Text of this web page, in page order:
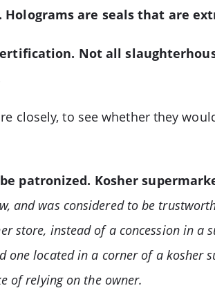
are seals that are
Not all
closely, to see whether they
patronized. Kosher
and was considered to be
store, instead of a concession in
located in a corner of a
of relying on the owner.